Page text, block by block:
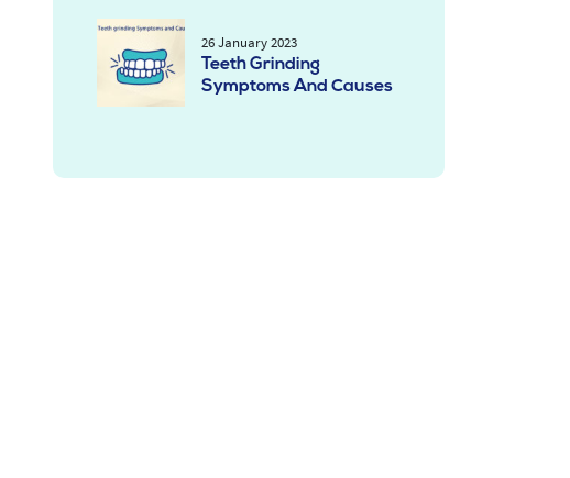
26 January 2023
Teeth Grinding
Symptoms And Causes